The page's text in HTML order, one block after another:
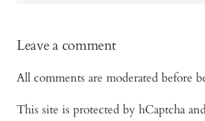
Leave a comment
All comments are moderated before
This site is protected by hCaptcha